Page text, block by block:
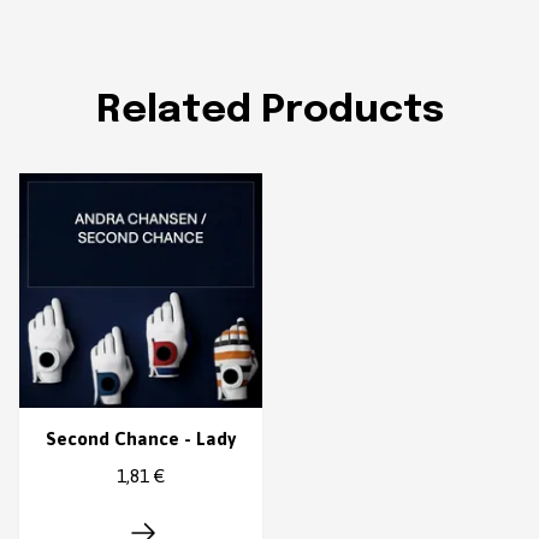
Related Products
Second Chance - Lady
1,81 €